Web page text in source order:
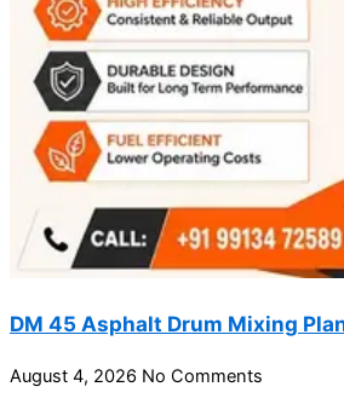
DM 45 Asphalt Drum Mixing
August 4, 2026 No Comments